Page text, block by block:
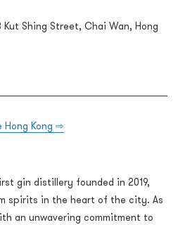
Kut Shing Street, Chai Wan, Hong
Kong ⇨
gin distillery founded in 2019,
spirits in the heart of the city. As
an unwavering commitment to